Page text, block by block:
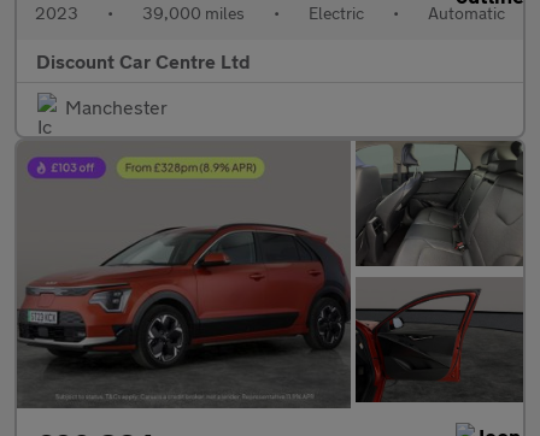
2023 • 39,000 miles • Electric • Automatic
Discount Car Centre Ltd
Manchester